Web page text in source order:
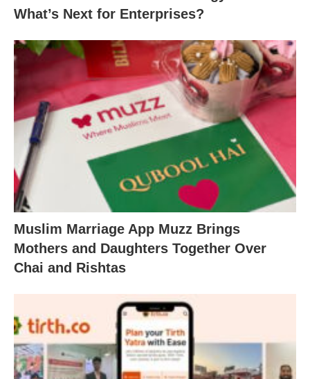
What’s Next for Enterprises?
Muslim Marriage App Muzz Brings
Mothers and Daughters Together Over
Chai and Rishtas